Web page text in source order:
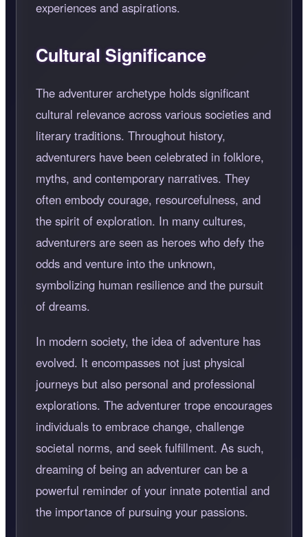
experiences and aspirations.
Cultural Significance
The adventurer archetype holds significant
cultural relevance across various societies and
literary traditions. Throughout history,
adventurers have been celebrated in folklore,
myths, and contemporary narratives. They
often embody courage, resourcefulness, and
the spirit of exploration. In many cultures,
adventurers are seen as heroes who defy the
odds and venture into the unknown,
symbolizing human resilience and the pursuit
of dreams.
In modern society, the idea of adventure has
evolved. It encompasses not just physical
journeys but also personal and professional
explorations. The adventurer trope encourages
individuals to embrace change, challenge
societal norms, and seek fulfillment. As such,
dreaming of being an adventurer can be a
powerful reminder of your innate potential and
the importance of pursuing your passions.